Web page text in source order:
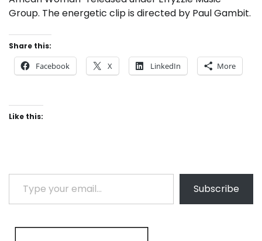
Group. The energetic clip is directed by Paul Gambit.
Share this:
Facebook X LinkedIn More
Like this:
Type your email…
Subscribe